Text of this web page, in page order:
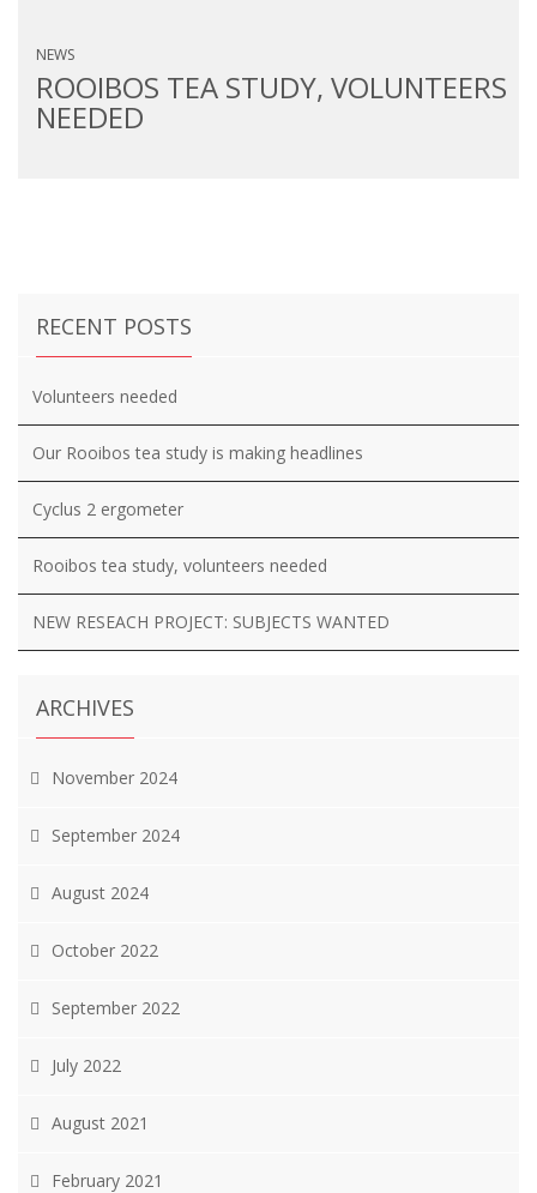
NEWS
ROOIBOS TEA STUDY, VOLUNTEERS
NEEDED
RECENT POSTS
Volunteers needed
Our Rooibos tea study is making headlines
Cyclus 2 ergometer
Rooibos tea study, volunteers needed
NEW RESEACH PROJECT: SUBJECTS WANTED
ARCHIVES
November 2024
September 2024
August 2024
October 2022
September 2022
July 2022
August 2021
February 2021